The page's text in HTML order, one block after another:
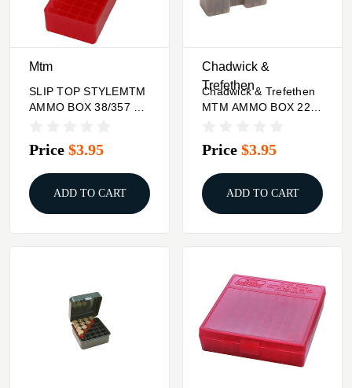
Mtm
SLIP TOP STYLEMTM
AMMO BOX 38/357 50
Price $3.95
ADD TO CART
Chadwick &
Trefethen
Chadwick & Trefethen
MTM AMMO BOX 22
MARLIN
Price $3.95
ADD TO CART